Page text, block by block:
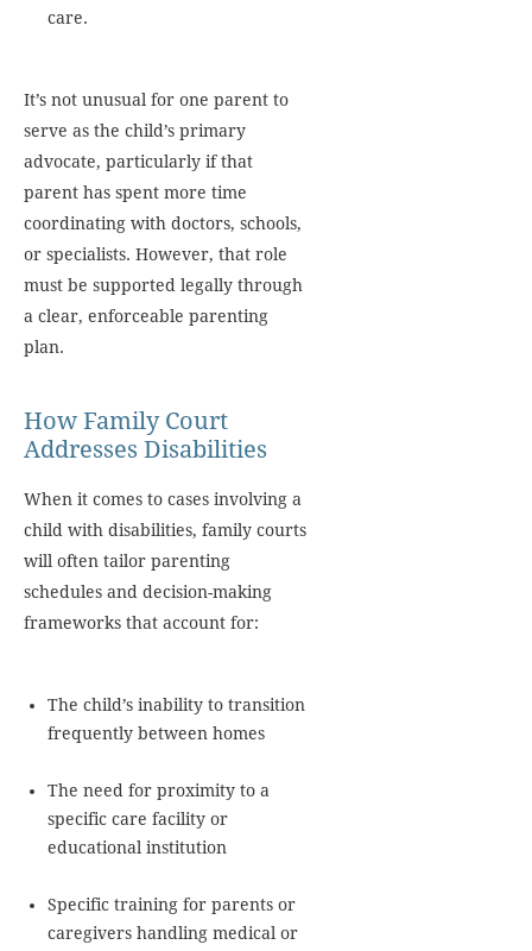
care.
It’s not unusual for one parent to
serve as the child’s primary
advocate, particularly if that
parent has spent more time
coordinating with doctors, schools,
or specialists. However, that role
must be supported legally through
a clear, enforceable parenting
plan.
How Family Court
Addresses Disabilities
When it comes to cases involving a
child with disabilities, family courts
will often tailor parenting
schedules and decision-making
frameworks that account for:
The child’s inability to transition
frequently between homes
The need for proximity to a
specific care facility or
educational institution
Specific training for parents or
caregivers handling medical or